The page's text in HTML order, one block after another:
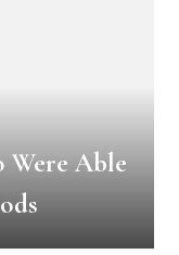
Were Able